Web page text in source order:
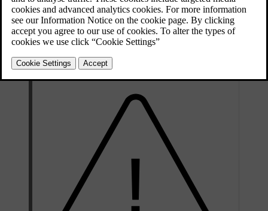
When not in use, you should store the spare wheel in a bag on the
floor of the boot. It must be secured by two straps that are tensioned
crosswise over the wheel and attached to the car's four load-